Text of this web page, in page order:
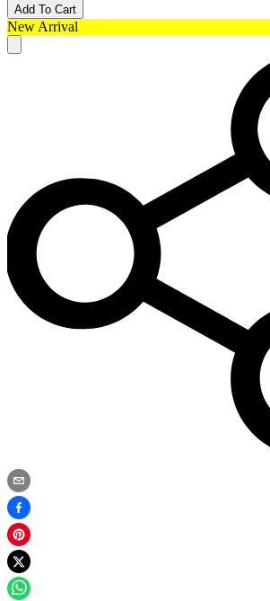
Add To Cart
New Arrival